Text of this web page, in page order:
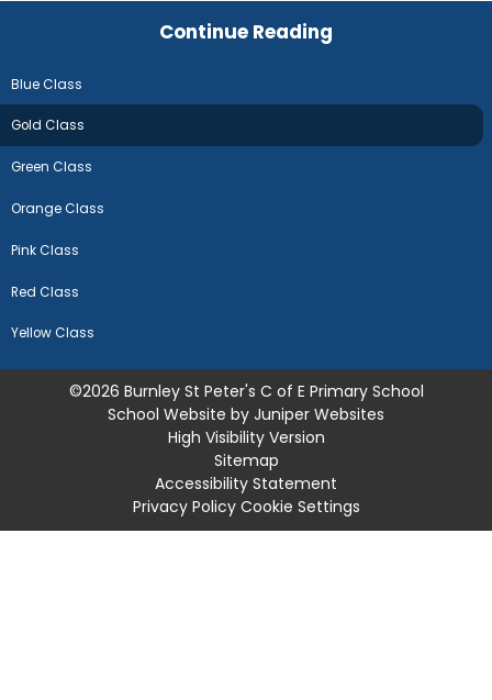
Continue Reading
Blue Class
Gold Class
Green Class
Orange Class
Pink Class
Red Class
Yellow Class
©2026 Burnley St Peter's C of E Primary School
School Website by Juniper Websites
High Visibility Version
Sitemap
Accessibility Statement
Privacy Policy Cookie Settings